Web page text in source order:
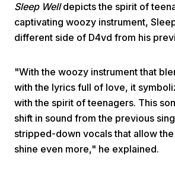
Sleep Welldepicts the spirit of
captivating woozy instrument,
different side of D4vd from his
"With the woozy instrument that
with the lyrics full of love, it
with the spirit of teenagers. This
shift in sound from the previous
stripped-down vocals that allow
shine even more," he explained.